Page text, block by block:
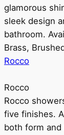
glamorous
sleek design
bathroom.
Brass,
Rocco
Rocco
Rocco
five finishes.
both form